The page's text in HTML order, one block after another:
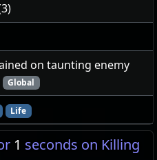
on taunting enemy
Global
Life
1 seconds on Killing